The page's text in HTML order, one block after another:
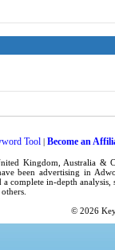
Tool | Become an
Kingdom , Australia &
been advertising in
a complete in-depth analysis,
© 2026